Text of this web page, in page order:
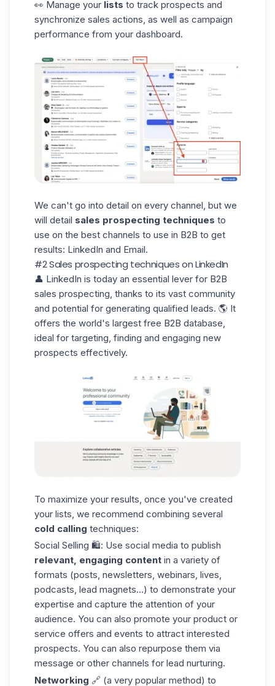
👀 Manage your lists to track prospects and
synchronize sales actions, as well as campaign
performance from your dashboard.
We can't go into detail on every channel, but we
will detail sales prospecting techniques to
use on the best channels to use in B2B to get
results: LinkedIn and Email.
#2 Sales prospecting techniques on LinkedIn
👤 LinkedIn is today an essential lever for B2B
sales prospecting, thanks to its vast community
and potential for generating qualified leads. 🌎 It
offers the world's largest free B2B database,
ideal for targeting, finding and engaging new
prospects effectively.
To maximize your results, once you've created
your lists, we recommend combining several
cold calling techniques:
Social Selling 🛍️: Use social media to publish
relevant, engaging content in a variety of
formats (posts, newsletters, webinars, lives,
podcasts, lead magnets...) to demonstrate your
expertise and capture the attention of your
audience. You can also promote your product or
service offers and events to attract interested
prospects. You can also repurpose them via
message or other channels for lead nurturing.
Networking 🔗 (a very popular method) to